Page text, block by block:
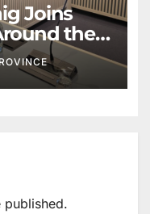
Joins
the
on
Rights
published.